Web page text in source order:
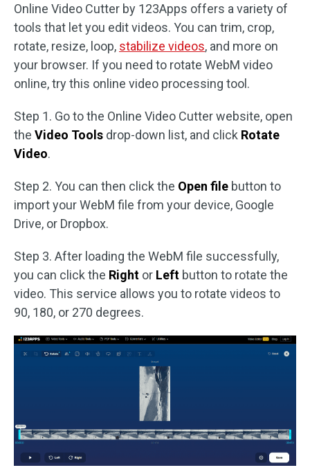
Online Video Cutter by 123Apps offers a variety of
tools that let you edit videos. You can trim, crop,
rotate, resize, loop, stabilize videos, and more on
your browser. If you need to rotate WebM video
online, try this online video processing tool.
Step 1. Go to the Online Video Cutter website, open
the Video Tools drop-down list, and click Rotate
Video.
Step 2. You can then click the Open file button to
import your WebM file from your device, Google
Drive, or Dropbox.
Step 3. After loading the WebM file successfully,
you can click the Right or Left button to rotate the
video. This service allows you to rotate videos to
90, 180, or 270 degrees.